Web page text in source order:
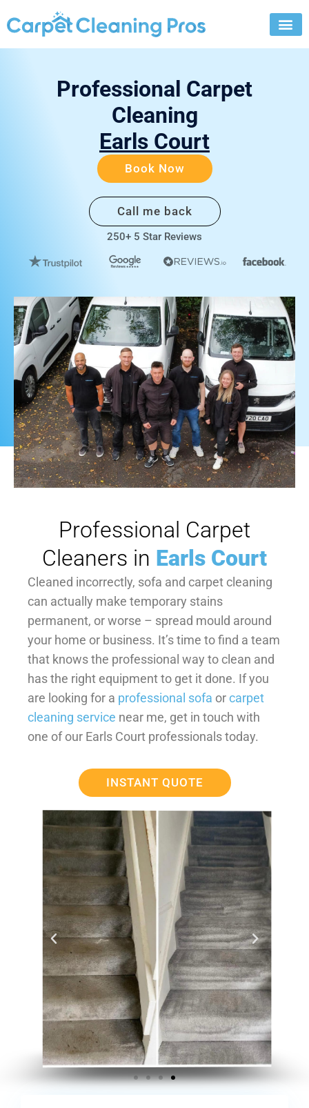
to
Professional Carpet
Cleaning
Earls Court
Book Now
Call me back
250+ 5 Star Reviews
Professional Carpet
Cleaners in Earls Court
Cleaned incorrectly, sofa and carpet cleaning
can actually make temporary stains
permanent, or worse – spread mould around
your home or business. It’s time to find a team
that knows the professional way to clean and
has the right equipment to get it done. If you
are looking for a professional sofa orcarpet
cleaning service near me, get in touch with
one of our Earls Court professionals today.
INSTANT QUOTE